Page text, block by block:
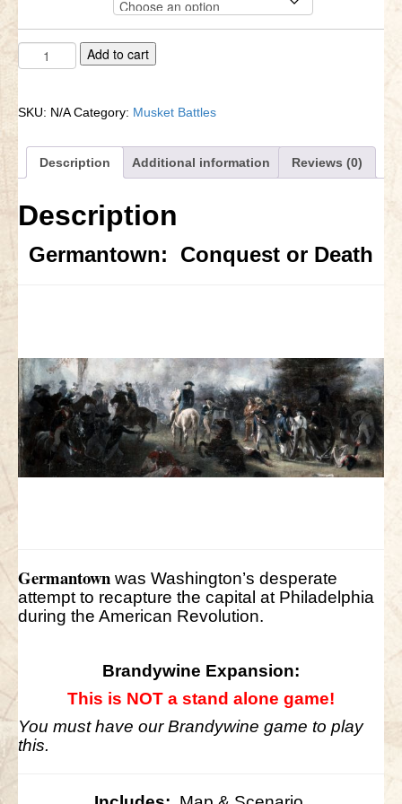
Little Bighorn Q&A
Blog
through
Germantown
quantity
Add to cart
l
e
a
t
v
:
SKU: N/A Category: Musket Battles
Description Additional information Reviews (0)
Description
Germantown: Conquest or Death
Germantown was Washington’s desperate
attempt to recapture the capital at Philadelphia
during the American Revolution.
Brandywine Expansion:
This is NOT a stand alone game!
You must have our Brandywine game to play
this.